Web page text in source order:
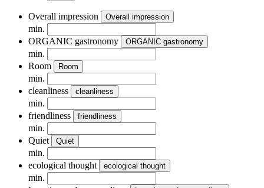
Overall impression Overall impression
min.
ORGANIC gastronomy
ORGANIC gastronomy
min.
Room
Room
min.
cleanliness
cleanliness
min.
friendliness
friendliness
min.
Quiet
Quiet
min.
ecological thought
ecological thought
min.